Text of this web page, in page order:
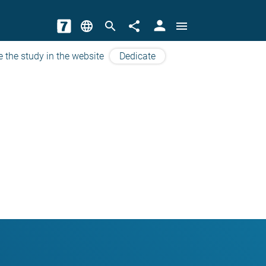
language search share person menu
the study in the website Dedicate